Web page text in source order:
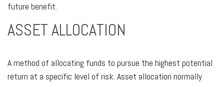
future benefit.
ASSET ALLOCATION
A method of allocating funds to pursue the highest potential
return at a specific level of risk. Asset allocation normally